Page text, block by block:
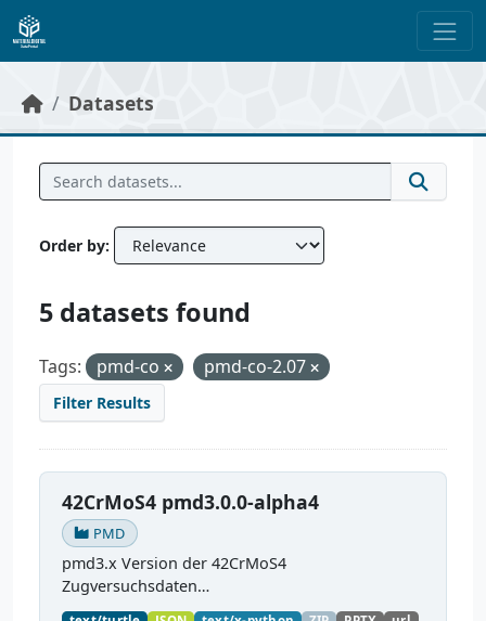
Skip to main content
Datasets
Order by
5 datasets found
Tags: pmd-co pmd-co-2.07
Filter Results
42CrMoS4 pmd3.0.0-alpha4
PMD
pmd3.x Version der 42CrMoS4
Zugversuchsdaten
(https://github.com/materialdigital/demodata_te